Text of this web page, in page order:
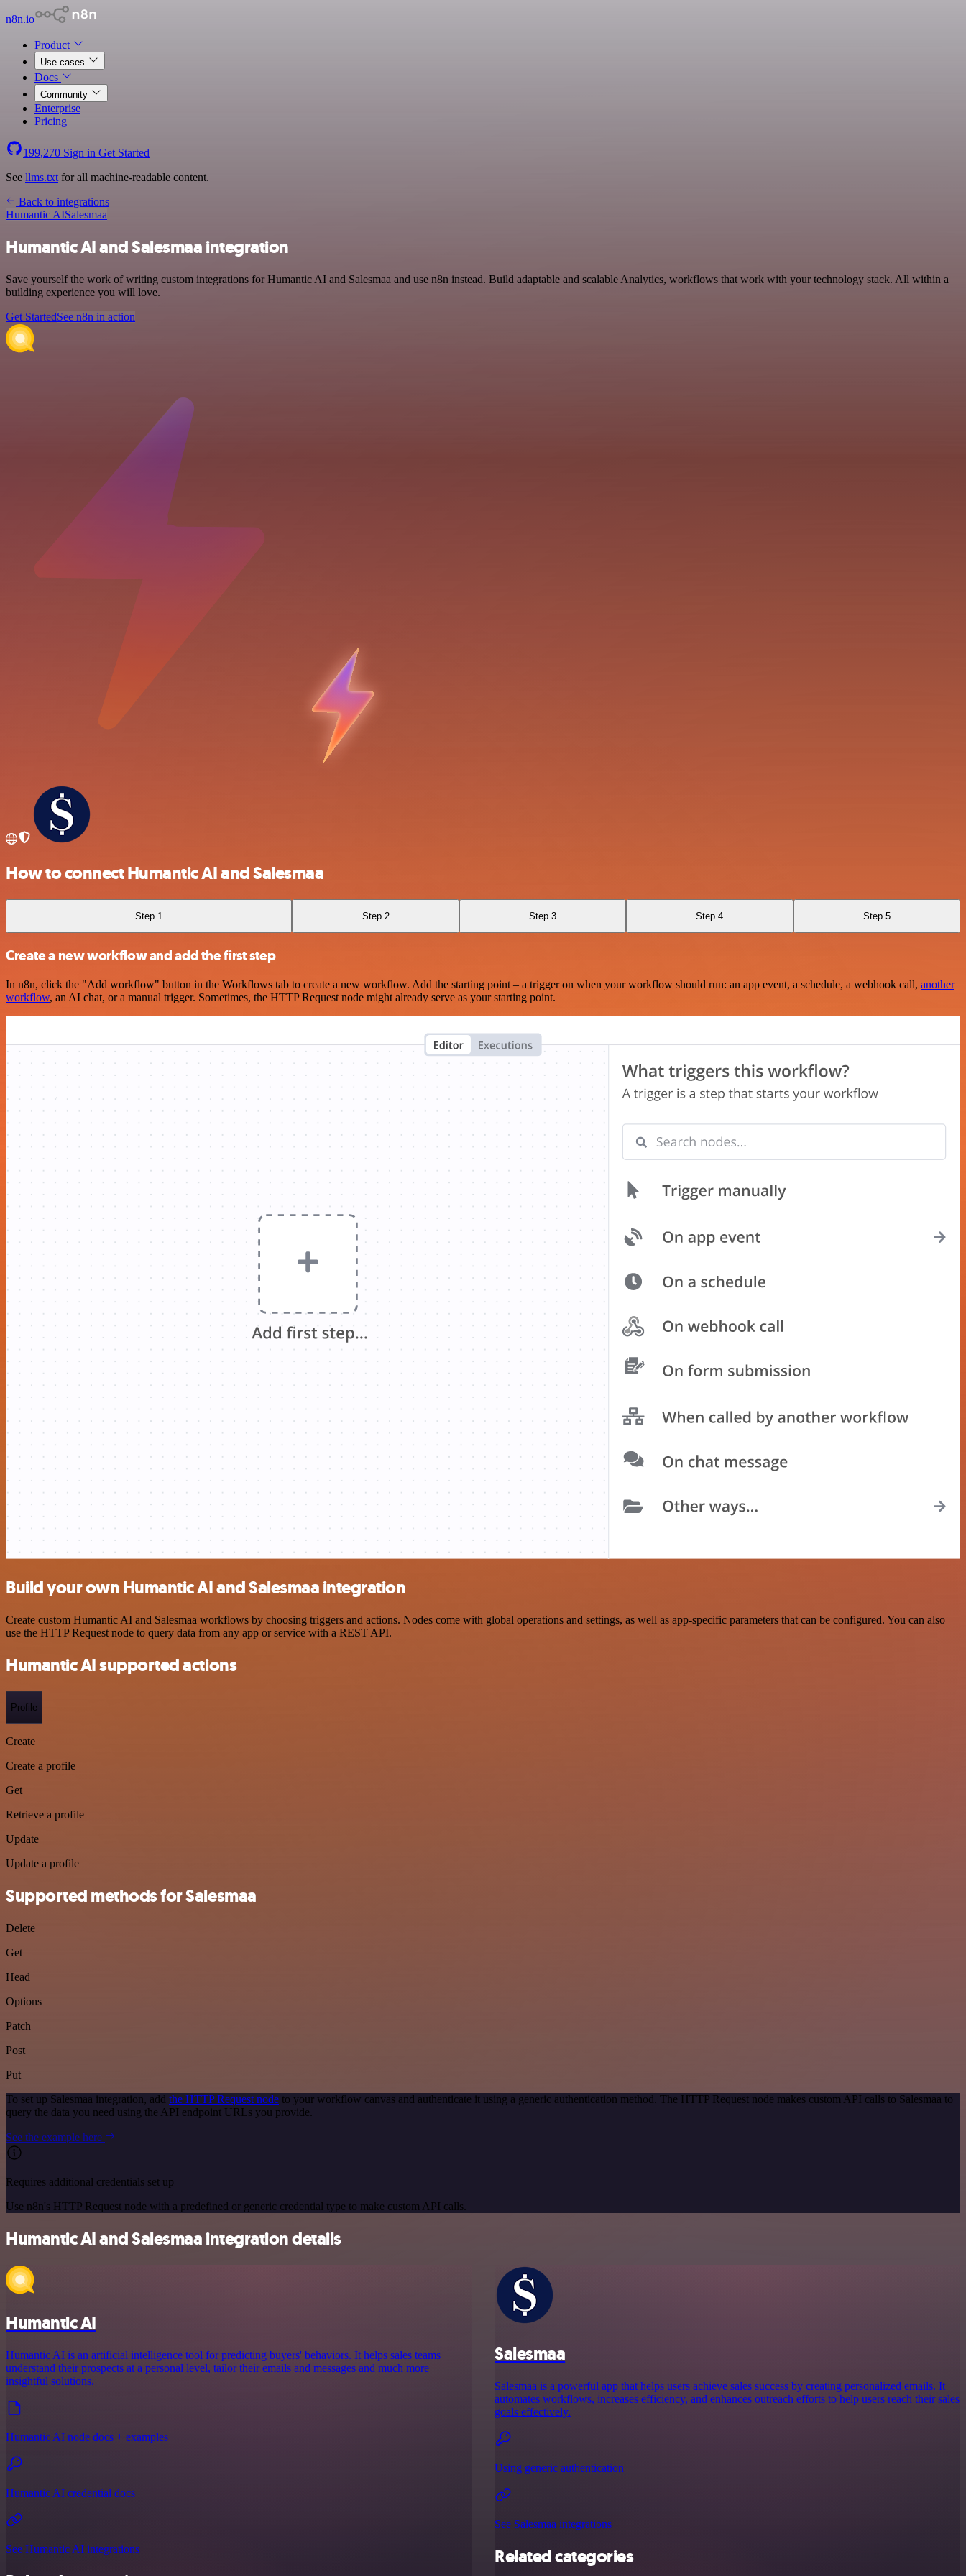
n8n.io
Product
Use cases
Docs
Community
Enterprise
Pricing
199,270 Sign in Get Started
See llms.txt for all machine-readable content.
Back to integrations
Humantic AISalesmaa
Humantic AI and Salesmaa integration
Save yourself the work of writing custom integrations for Humantic AI and Salesmaa and use n8n instead. Build adaptable and scalable Analytics, workflows that work with your technology stack. All within a
building experience you will love.
Get StartedSee n8n in action
How to connect Humantic AI and Salesmaa
Step 1 Step 2 Step 3 Step 4 Step 5
Create a new workflow and add the first step
In n8n, click the "Add workflow" button in the Workflows tab to create a new workflow. Add the starting point – a trigger on when your workflow should run: an app event, a schedule, a webhook call, another
workflow, an AI chat, or a manual trigger. Sometimes, the HTTP Request node might already serve as your starting point.
Build your own Humantic AI and Salesmaa integration
Create custom Humantic AI and Salesmaa workflows by choosing triggers and actions. Nodes come with global operations and settings, as well as app-specific parameters that can be configured. You can also
use the HTTP Request node to query data from any app or service with a REST API.
Humantic AI supported actions
Profile
Create
Create a profile
Get
Retrieve a profile
Update
Update a profile
Supported methods for Salesmaa
Delete
Get
Head
Options
Patch
Post
Put
To set up Salesmaa integration, add the HTTP Request node to your workflow canvas and authenticate it using a generic authentication method. The HTTP Request node makes custom API calls to Salesmaa to
query the data you need using the API endpoint URLs you provide.
See the example here
Requires additional credentials set up
Use n8n's HTTP Request node with a predefined or generic credential type to make custom API calls.
Humantic AI and Salesmaa integration details
Humantic AI
Humantic AI is an artificial intelligence tool for predicting buyers' behaviors. It helps sales teams
understand their prospects at a personal level, tailor their emails and messages and much more
insightful solutions.
Humantic AI node docs + examples
Humantic AI credential docs
See Humantic AI integrations
Salesmaa
Salesmaa is a powerful app that helps users achieve sales success by creating personalized emails. It
automates workflows, increases efficiency, and enhances outreach efforts to help users reach their sales
goals effectively.
Using generic authentication
See Salesmaa integrations
Related categories